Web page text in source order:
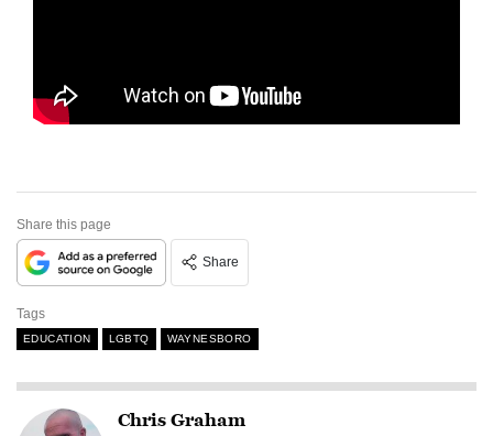
Share this page
Share
Tags
EDUCATION LGBTQ WAYNESBORO
Chris Graham